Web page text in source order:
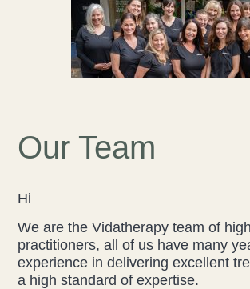
Louise Green
Lucy Hazelwood
Sue Over
Lauren Challice
Anna Keesing
Our Team
Hi
We are the Vidatherapy team of
practitioners, all of us have many
experience in delivering excellent
a high standard of expertise.